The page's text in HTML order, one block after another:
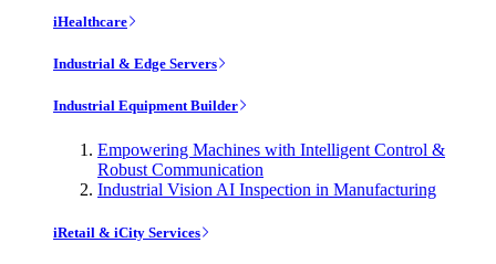
iHealthcare
Industrial & Edge Servers
Industrial Equipment Builder
Empowering Machines with Intelligent Control &
Robust Communication
Industrial Vision AI Inspection in Manufacturing
iRetail & iCity Services